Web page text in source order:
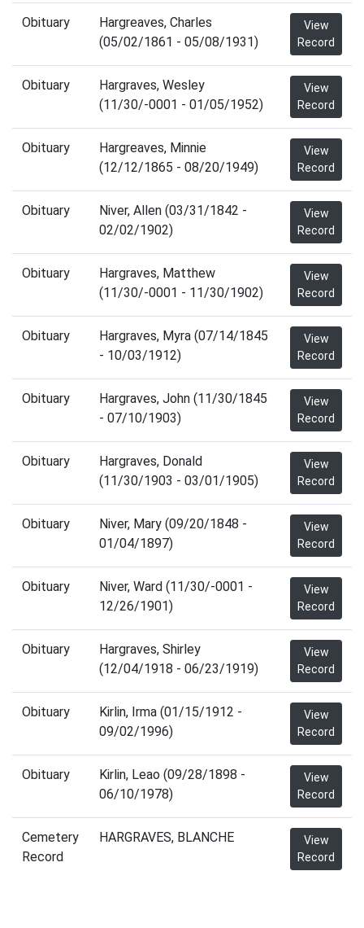
Obituary
Hargreaves, Charles
(05/02/1861 - 05/08/1931)
View
Record
Obituary
Hargraves, Wesley
(11/30/-0001 - 01/05/1952)
View
Record
Obituary
Hargreaves, Minnie
(12/12/1865 - 08/20/1949)
View
Record
Obituary
Niver, Allen (03/31/1842 -
02/02/1902)
View
Record
Obituary
Hargraves, Matthew
(11/30/-0001 - 11/30/1902)
View
Record
Obituary
Hargraves, Myra (07/14/1845
- 10/03/1912)
View
Record
Obituary
Hargraves, John (11/30/1845
- 07/10/1903)
View
Record
Obituary
Hargraves, Donald
(11/30/1903 - 03/01/1905)
View
Record
Obituary
Niver, Mary (09/20/1848 -
01/04/1897)
View
Record
Obituary
Niver, Ward (11/30/-0001 -
12/26/1901)
View
Record
Obituary
Hargraves, Shirley
(12/04/1918 - 06/23/1919)
View
Record
Obituary
Kirlin, Irma (01/15/1912 -
09/02/1996)
View
Record
Obituary
Kirlin, Leao (09/28/1898 -
06/10/1978)
View
Record
Cemetery
Record
HARGRAVES, BLANCHE
View
Record